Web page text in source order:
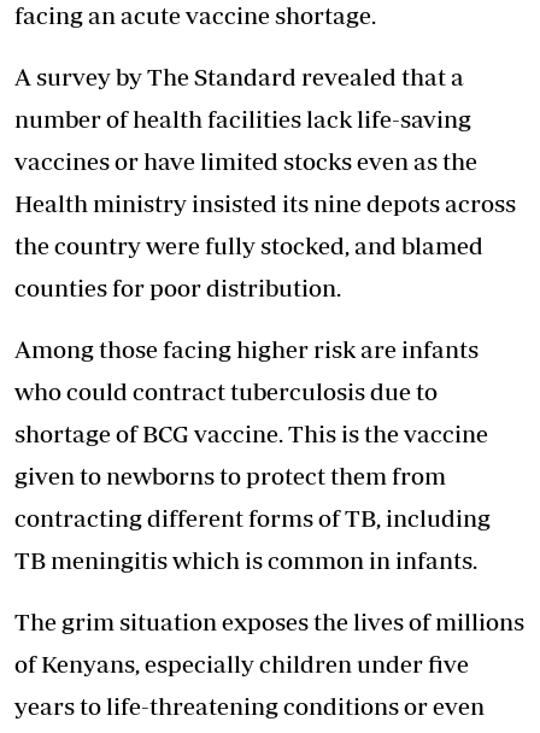
facing an acute vaccine shortage.
A survey by The Standard revealed that a
number of health facilities lack life-saving
vaccines or have limited stocks even as the
Health ministry insisted its nine depots across
the country were fully stocked, and blamed
counties for poor distribution.
Among those facing higher risk are infants
who could contract tuberculosis due to
shortage of BCG vaccine. This is the vaccine
given to newborns to protect them from
contracting different forms of TB, including
TB meningitis which is common in infants.
The grim situation exposes the lives of millions
of Kenyans, especially children under five
years to life-threatening conditions or even